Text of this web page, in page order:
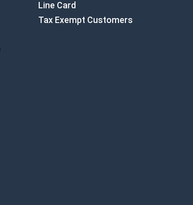
Line Card
Tax Exempt Customers